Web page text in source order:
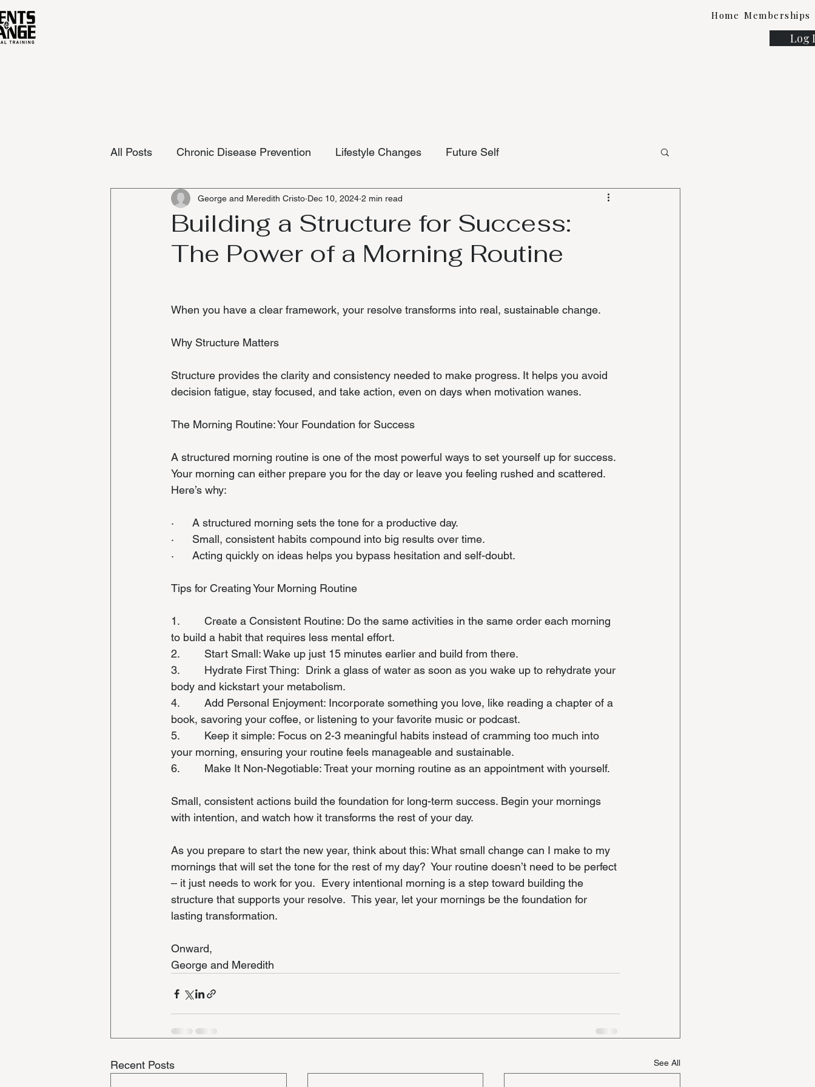
Home Memberships
Log
All Posts Chronic Disease Prevention Lifestyle Changes Future Self
Building a Structure for Success:
The Power of a Morning Routine
George and Meredith Cristo Dec 10, 2024 2 min read
When you have a clear framework, your resolve transforms into real, sustainable change.
Why Structure Matters
Structure provides the clarity and consistency needed to make progress. It helps you avoid
decision fatigue, stay focused, and take action, even on days when motivation wanes.
The Morning Routine: Your Foundation for Success
A structured morning routine is one of the most powerful ways to set yourself up for success.
Your morning can either prepare you for the day or leave you feeling rushed and scattered.
Here’s why:
·      A structured morning sets the tone for a productive day.
·      Small, consistent habits compound into big results over time.
·      Acting quickly on ideas helps you bypass hesitation and self-doubt.
Tips for Creating Your Morning Routine
1.        Create a Consistent Routine: Do the same activities in the same order each morning
to build a habit that requires less mental effort.
2.        Start Small: Wake up just 15 minutes earlier and build from there.
3.        Hydrate First Thing:  Drink a glass of water as soon as you wake up to rehydrate your
body and kickstart your metabolism.
4.        Add Personal Enjoyment: Incorporate something you love, like reading a chapter of a
book, savoring your coffee, or listening to your favorite music or podcast.
5.        Keep it simple: Focus on 2-3 meaningful habits instead of cramming too much into
your morning, ensuring your routine feels manageable and sustainable.
6.        Make It Non-Negotiable: Treat your morning routine as an appointment with yourself.
Small, consistent actions build the foundation for long-term success. Begin your mornings
with intention, and watch how it transforms the rest of your day.
As you prepare to start the new year, think about this: What small change can I make to my
mornings that will set the tone for the rest of my day?  Your routine doesn’t need to be perfect
– it just needs to work for you.  Every intentional morning is a step toward building the
structure that supports your resolve.  This year, let your mornings be the foundation for
lasting transformation.
Onward,
George and Meredith
Recent Posts See All